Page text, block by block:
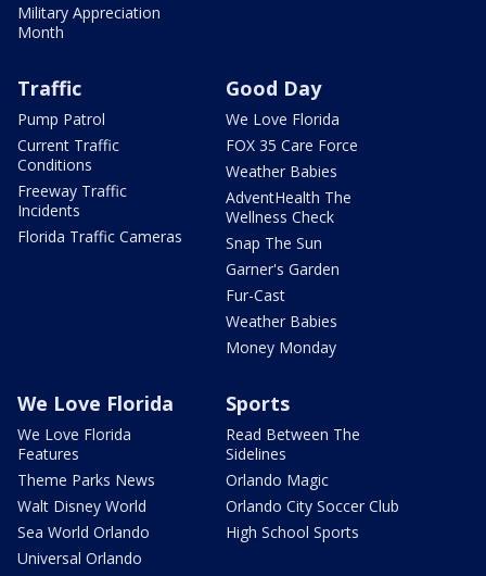
Military Appreciation
Month
Traffic
Pump Patrol
Current Traffic
Conditions
Freeway Traffic
Incidents
Florida Traffic Cameras
Good Day
We Love Florida
FOX 35 Care Force
Weather Babies
AdventHealth The
Wellness Check
Snap The Sun
Garner's Garden
Fur-Cast
Weather Babies
Money Monday
We Love Florida
We Love Florida
Features
Theme Parks News
Walt Disney World
Sea World Orlando
Universal Orlando
Sports
Read Between The
Sidelines
Orlando Magic
Orlando City Soccer Club
High School Sports